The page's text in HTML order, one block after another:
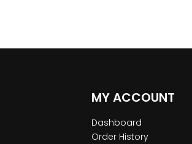
MY ACCOUNT
Dashboard
Order History